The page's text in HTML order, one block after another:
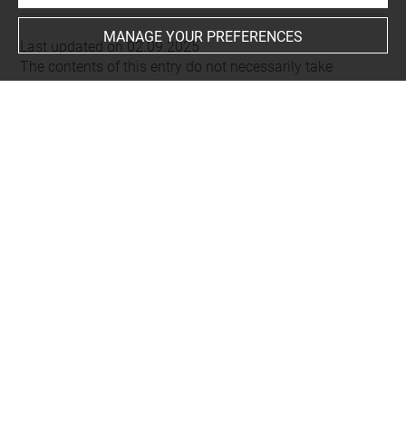
Last updated on 02.09.2025
The contents of this entry do not necessarily take
account of the latest data.
MANAGE YOUR PREFERENCES